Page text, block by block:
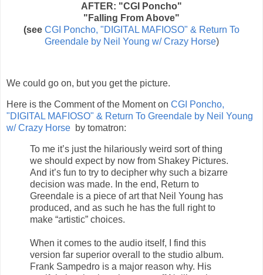
AFTER: "CGI Poncho"
"Falling From Above"
(see CGI Poncho, "DIGITAL MAFIOSO" & Return To
Greendale by Neil Young w/ Crazy Horse)
We could go on, but you get the picture.
Here is the Comment of the Moment on CGI Poncho,
"DIGITAL MAFIOSO" & Return To Greendale by Neil Young
w/ Crazy Horse by tomatron:
To me it’s just the hilariously weird sort of thing
we should expect by now from Shakey Pictures.
And it’s fun to try to decipher why such a bizarre
decision was made. In the end, Return to
Greendale is a piece of art that Neil Young has
produced, and as such he has the full right to
make “artistic” choices.
When it comes to the audio itself, I find this
version far superior overall to the studio album.
Frank Sampedro is a major reason why. His